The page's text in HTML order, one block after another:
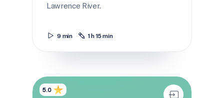
Lawrence River.
9 min 1 h 15 min
Symbiosis in the sea
5.0